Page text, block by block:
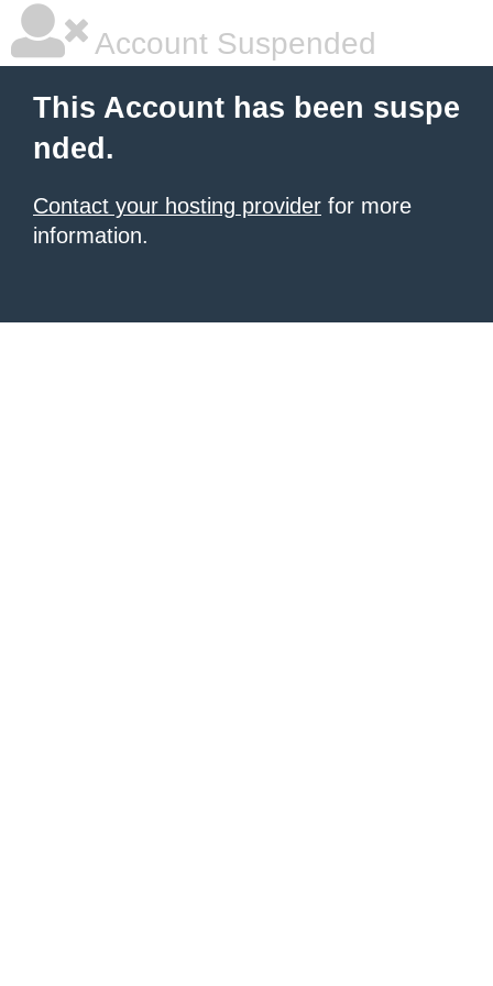
Account Suspended
This Account has been suspe
nded.
Contact your hosting provider for more
information.